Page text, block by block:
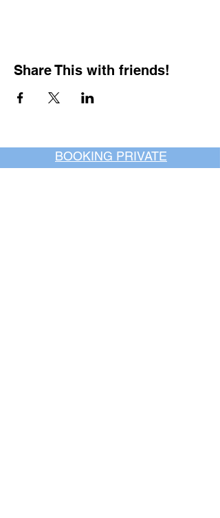
Share This with friends!
BOOKING PRIVATE